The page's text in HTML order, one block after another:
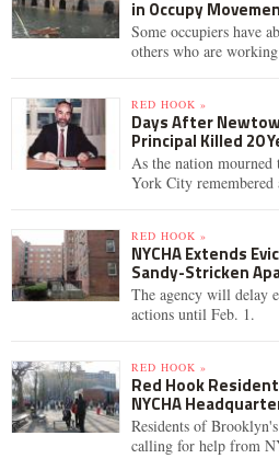
in Occupy
Some occupiers have
others who are
RED HOOK »
Days After
Principal Killed 20
As the nation
York City
RED HOOK »
NYCHA Extends
Sandy-Stricken
The agency will delay
actions until Feb. 1.
RED HOOK »
Red Hook
NYCHA
Residents of
calling for help from